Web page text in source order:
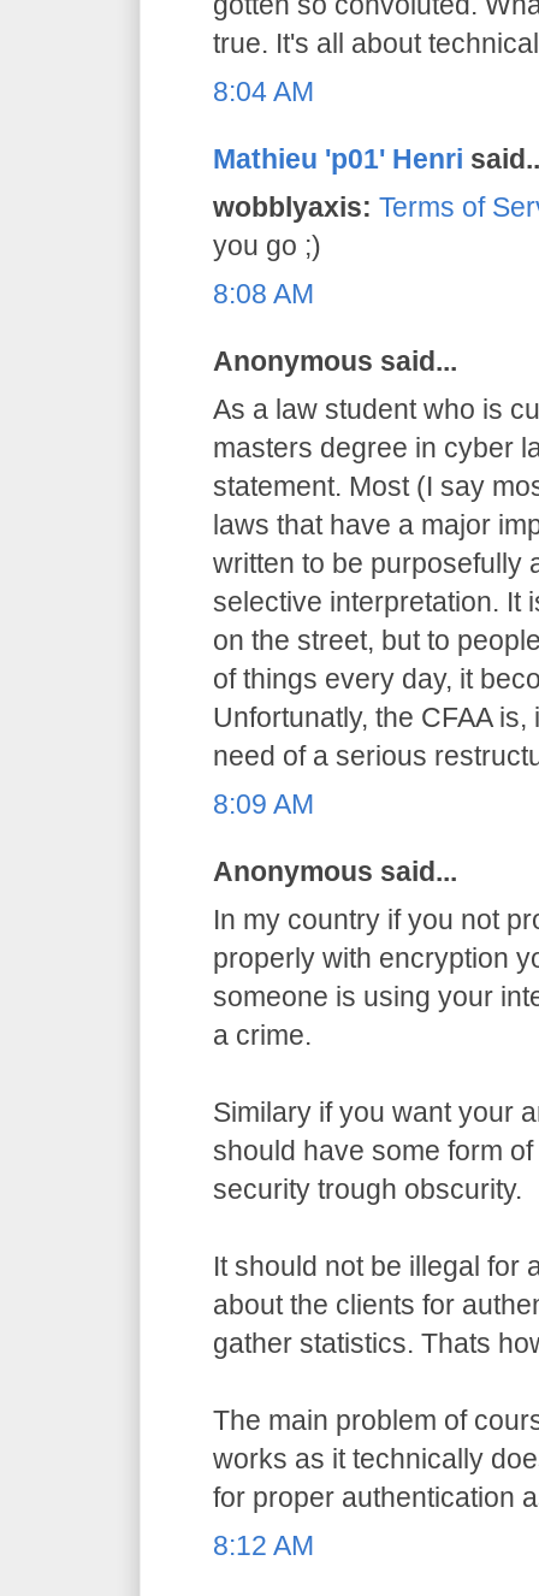
true. It's all about
8:04 AM
Mathieu 'p01' Henri
wobblyaxis: Terms of
you go ;)
8:08 AM
Anonymous said...
As a law student who is
masters degree in cyber
statement. Most (I say
laws that have a major
written to be purposefully
selective interpretation. It
on the street, but to
of things every day, it
Unfortunatly, the CFAA
need of a serious
8:09 AM
Anonymous said...
In my country if you not
properly with encryption
someone is using your
a crime.
Similary if you want your
should have some form
security trough obscurity.
It should not be illegal for
about the clients for
gather statistics. Thats
The main problem of
works as it technically
for proper authentication
8:12 AM